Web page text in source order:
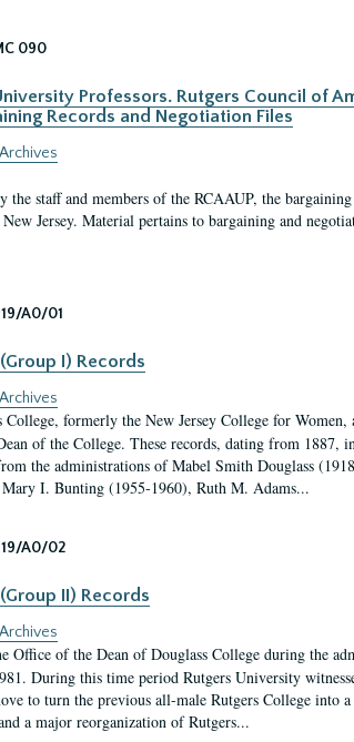
090
Professors. Rutgers Council of
Records and Negotiation Files
the staff and members of the RCAAUP, the
Jersey. Material pertains to bargaining and
19/A0/01
I) Records
formerly the New Jersey College for
of the College. These records, dating from 1887,
the administrations of Mabel Smith Douglass
I. Bunting (1955-1960), Ruth M. Adams...
19/A0/02
II) Records
Office of the Dean of Douglass College during the
During this time period Rutgers University
to turn the previous all-male Rutgers College into
a major reorganization of Rutgers...